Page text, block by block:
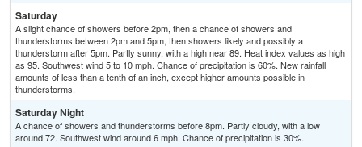
Saturday
A slight chance of showers before 2pm, then a chance of showers and
thunderstorms between 2pm and 5pm, then showers likely and possibly a
thunderstorm after 5pm. Partly sunny, with a high near 89. Heat index values as high
as 95. Southwest wind 5 to 10 mph. Chance of precipitation is 60%. New rainfall
amounts of less than a tenth of an inch, except higher amounts possible in
thunderstorms.
Saturday Night
A chance of showers and thunderstorms before 8pm. Partly cloudy, with a low
around 72. Southwest wind around 6 mph. Chance of precipitation is 30%.